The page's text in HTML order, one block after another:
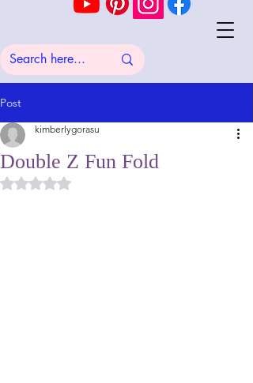
Post
Double Z Fun Fold
kimberlygorasu
Rated NaN out of 5 stars.